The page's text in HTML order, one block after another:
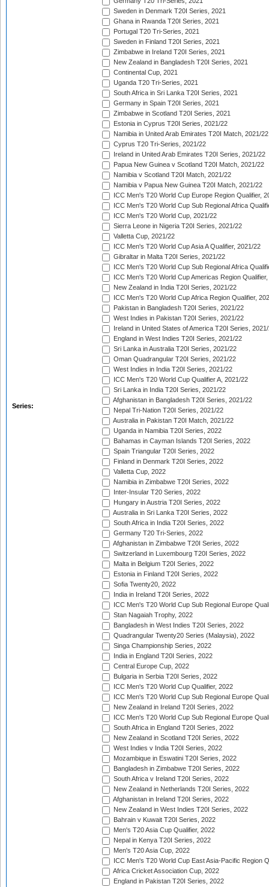
Series:
Sweden in Denmark T20I Series, 2021
Ghana in Rwanda T20I Series, 2021
Portugal T20 Tri-Series, 2021
Sweden in Finland T20I Series, 2021
Zimbabwe in Ireland T20I Series, 2021
New Zealand in Bangladesh T20I Series, 2021
Continental Cup, 2021
Uganda T20 Tri-Series, 2021
South Africa in Sri Lanka T20I Series, 2021
Germany in Spain T20I Series, 2021
Zimbabwe in Scotland T20I Series, 2021
Estonia in Cyprus T20I Series, 2021/22
Namibia in United Arab Emirates T20I Match, 2021/22
Cyprus T20 Tri-Series, 2021/22
Ireland in United Arab Emirates T20I Series, 2021/22
Papua New Guinea v Scotland T20I Match, 2021/22
Namibia v Scotland T20I Match, 2021/22
Namibia v Papua New Guinea T20I Match, 2021/22
ICC Men's T20 World Cup Europe Region Qualifier,
ICC Men's T20 World Cup Sub Regional Africa
ICC Men's T20 World Cup, 2021/22
Sierra Leone in Nigeria T20I Series, 2021/22
Valletta Cup, 2021/22
ICC Men's T20 World Cup Asia A Qualifier, 2021/22
Gibraltar in Malta T20I Series, 2021/22
ICC Men's T20 World Cup Sub Regional Africa
ICC Men's T20 World Cup Americas Region
New Zealand in India T20I Series, 2021/22
ICC Men's T20 World Cup Africa Region Qualifier,
Pakistan in Bangladesh T20I Series, 2021/22
West Indies in Pakistan T20I Series, 2021/22
Ireland in United States of America T20I Series,
England in West Indies T20I Series, 2021/22
Sri Lanka in Australia T20I Series, 2021/22
Oman Quadrangular T20I Series, 2021/22
West Indies in India T20I Series, 2021/22
ICC Men's T20 World Cup Qualifier A, 2021/22
Sri Lanka in India T20I Series, 2021/22
Afghanistan in Bangladesh T20I Series, 2021/22
Nepal Tri-Nation T20I Series, 2021/22
Australia in Pakistan T20I Match, 2021/22
Uganda in Namibia T20I Series, 2022
Bahamas in Cayman Islands T20I Series, 2022
Spain Triangular T20I Series, 2022
Finland in Denmark T20I Series, 2022
Valletta Cup, 2022
Namibia in Zimbabwe T20I Series, 2022
Inter-Insular T20 Series, 2022
Hungary in Austria T20I Series, 2022
Australia in Sri Lanka T20I Series, 2022
South Africa in India T20I Series, 2022
Germany T20 Tri-Series, 2022
Afghanistan in Zimbabwe T20I Series, 2022
Switzerland in Luxembourg T20I Series, 2022
Malta in Belgium T20I Series, 2022
Estonia in Finland T20I Series, 2022
Sofia Twenty20, 2022
India in Ireland T20I Series, 2022
ICC Men's T20 World Cup Sub Regional Europe
Stan Nagaiah Trophy, 2022
Bangladesh in West Indies T20I Series, 2022
Quadrangular Twenty20 Series (Malaysia), 2022
Singa Championship Series, 2022
India in England T20I Series, 2022
Central Europe Cup, 2022
Bulgaria in Serbia T20I Series, 2022
ICC Men's T20 World Cup Qualifier, 2022
ICC Men's T20 World Cup Sub Regional Europe
New Zealand in Ireland T20I Series, 2022
ICC Men's T20 World Cup Sub Regional Europe
South Africa in England T20I Series, 2022
New Zealand in Scotland T20I Series, 2022
West Indies v India T20I Series, 2022
Mozambique in Eswatini T20I Series, 2022
Bangladesh in Zimbabwe T20I Series, 2022
South Africa v Ireland T20I Series, 2022
New Zealand in Netherlands T20I Series, 2022
Afghanistan in Ireland T20I Series, 2022
New Zealand in West Indies T20I Series, 2022
Bahrain v Kuwait T20I Series, 2022
Men's T20 Asia Cup Qualifier, 2022
Nepal in Kenya T20I Series, 2022
Men's T20 Asia Cup, 2022
ICC Men's T20 World Cup East Asia-Pacific Region
Africa Cricket Association Cup, 2022
England in Pakistan T20I Series, 2022